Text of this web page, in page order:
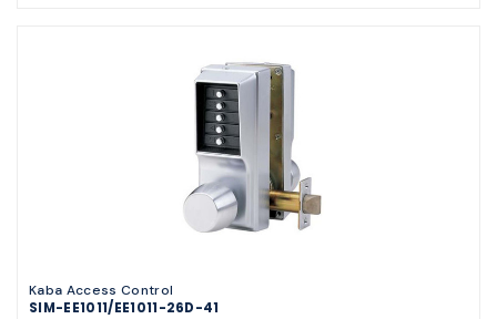
Kaba Access Control
SIM-EE1011/EE1011-26D-41